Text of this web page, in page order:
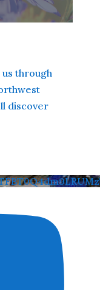
through
discover